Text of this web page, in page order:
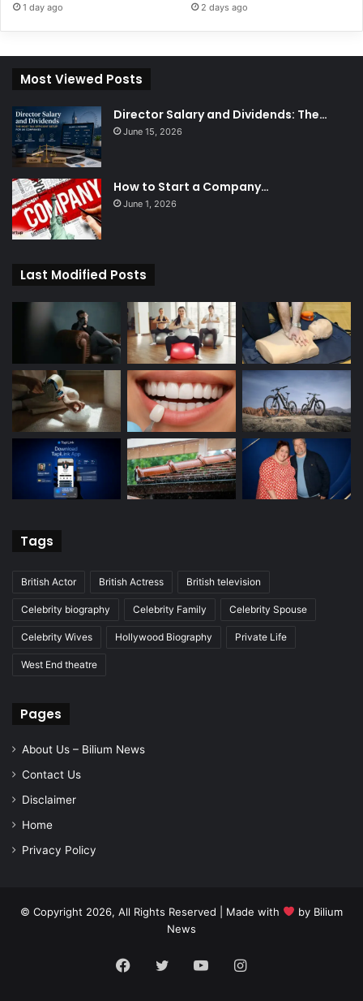
1 day ago 2 days ago
Most Viewed Posts
Director Salary and Dividends: The…
June 15, 2026
How to Start a Company…
June 1, 2026
Last Modified Posts
Tags
British Actor British Actress British television
Celebrity biography Celebrity Family Celebrity Spouse
Celebrity Wives Hollywood Biography Private Life
West End theatre
Pages
About Us – Bilium News
Contact Us
Disclaimer
Home
Privacy Policy
© Copyright 2026, All Rights Reserved | Made with by Bilium
News
Facebook
TwitterYouTubeInstagram